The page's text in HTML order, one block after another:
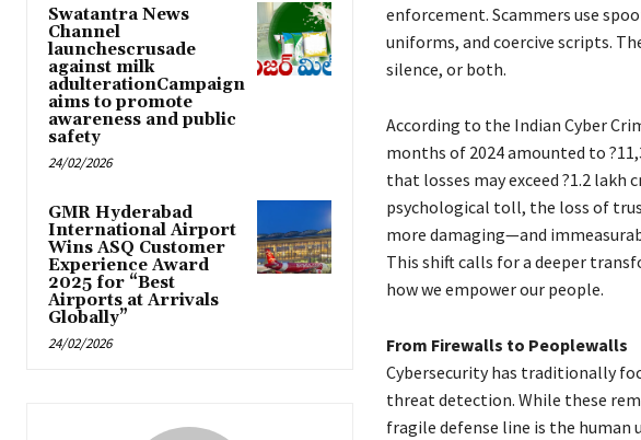
Swatantra News
Channel
launchescrusade
against milk
adulterationCampaign
aims to promote
awareness and public
safety
24/02/2026
GMR Hyderabad
International Airport
Wins ASQ Customer
Experience Award
2025 for “Best
Airports at Arrivals
Globally”
24/02/2026
enforcement. Scammers use
uniforms, and coercive scripts.
silence, or both.
According to the Indian Cyber
months of 2024 amounted to
that losses may exceed ?1.2 lakh
psychological toll, the loss of
more damaging—and
This shift calls for a deeper
how we empower our people.
From Firewalls to Peoplewalls
Cybersecurity has traditionally
threat detection. While these
fragile defense line is the human